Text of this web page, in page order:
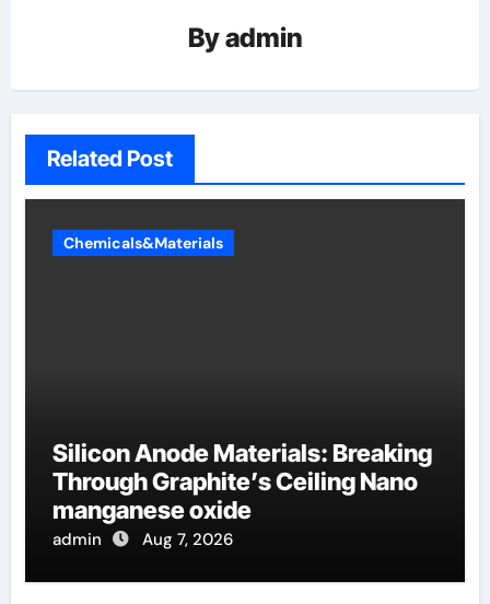
Byadmin
Related Post
Chemicals&Materials
Silicon Anode Materials: Breaking
Through Graphite’s Ceiling Nano
manganese oxide
admin Aug 7, 2026